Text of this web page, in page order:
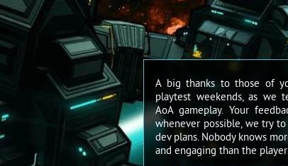
A big thanks to those of
playtest weekends, as we
AoA gameplay. Your
whenever possible, we try
dev plans. Nobody knows
and engaging than the